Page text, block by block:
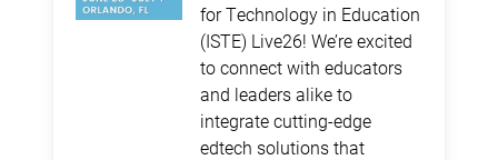
for Technology in Education
(ISTE) Live26! We’re excited
to connect with educators
and leaders alike to
integrate cutting-edge
edtech solutions that